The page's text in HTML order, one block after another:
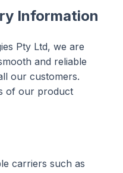
Information
Pty Ltd, we are
and reliable
our customers.
of our product
carriers such as